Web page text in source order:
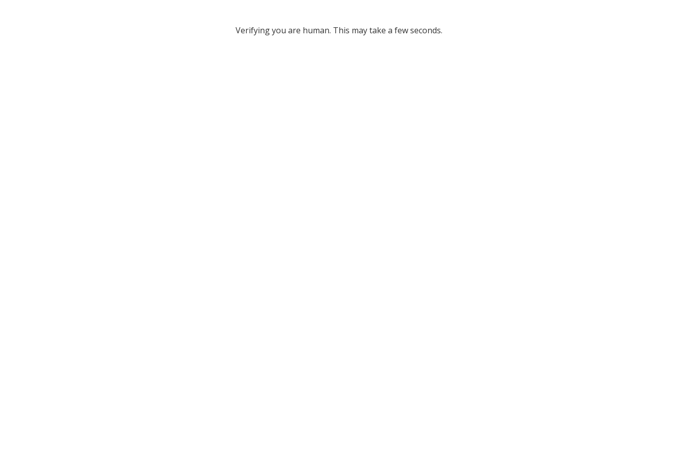
Verifying you are human. This may take a few seconds.